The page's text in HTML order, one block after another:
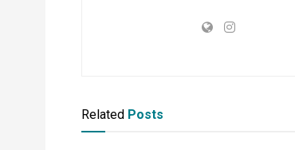
Related Posts